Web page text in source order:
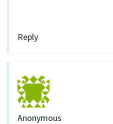
Reply
Anonymous